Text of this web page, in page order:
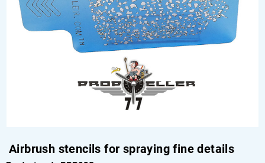
Airbrush stencils for spraying fine details